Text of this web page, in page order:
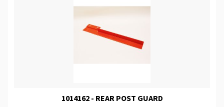
1014162 - REAR POST GUARD